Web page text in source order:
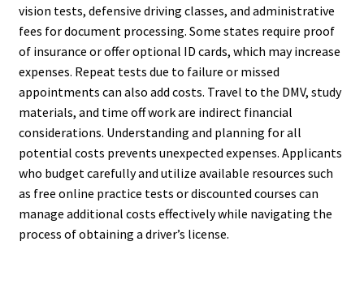
vision tests, defensive driving classes, and administrative
fees for document processing. Some states require proof
of insurance or offer optional ID cards, which may increase
expenses. Repeat tests due to failure or missed
appointments can also add costs. Travel to the DMV, study
materials, and time off work are indirect financial
considerations. Understanding and planning for all
potential costs prevents unexpected expenses. Applicants
who budget carefully and utilize available resources such
as free online practice tests or discounted courses can
manage additional costs effectively while navigating the
process of obtaining a driver’s license.